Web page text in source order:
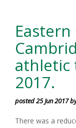
athletic
2017.
posted 25 Jun 2017
There was a